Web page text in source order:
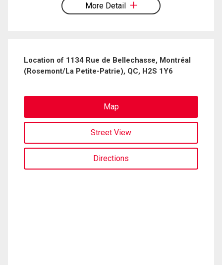
More Detail
Location of 1134 Rue de Bellechasse, Montréal
(Rosemont/La Petite-Patrie), QC, H2S 1Y6
Map
Street View
Directions